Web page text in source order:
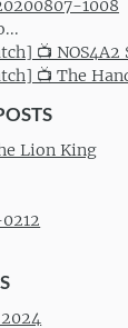
1008
📺 NOS4A2
📺 The
Lion King